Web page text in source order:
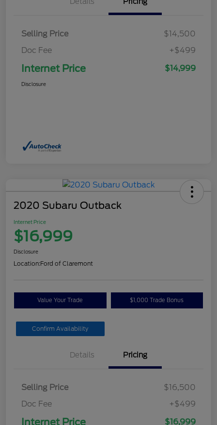
Selling Price
$14,500
Doc Fee
+$499
Internet Price $14,999
Disclosure
2020 Subaru Outback
Internet Price
$16,999
Disclosure
Location:Ford of Claremont
Value Your Trade $1,000 Trade Bonus
Confirm Availability
Details Pricing
Selling Price
$16,500
Doc Fee
+$499
Internet Price $16,999